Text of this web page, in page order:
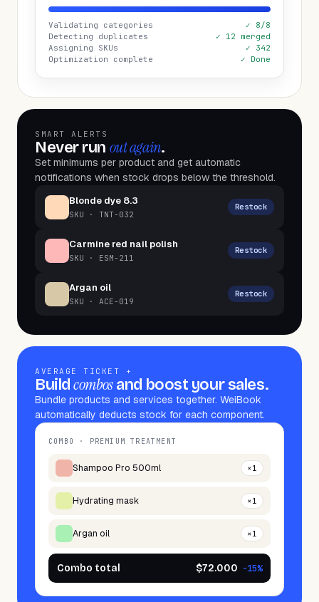
Validating categories
✓ 8/8
Detecting duplicates
✓ 12 merged
Assigning SKUs
✓ 342
Optimization complete
✓ Done
SMART ALERTS
Never run out again.
Set minimums per product and get automatic
notifications when stock drops below the threshold.
Blonde dye 8.3
SKU · TNT-032
Restock
Carmine red nail polish
SKU · ESM-211
Restock
Argan oil
SKU · ACE-019
Restock
AVERAGE TICKET +
Buildcombosand boost your sales.
Bundle products and services together. WeiBook
automatically deducts stock for each component.
COMBO · PREMIUM TREATMENT
Shampoo Pro 500ml ×1
Hydrating mask ×1
Argan oil ×1
Combo total $72.000 -15%